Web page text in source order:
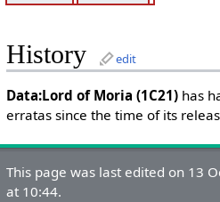
History edit
Data:Lord of Moria (1C21)has
erratas since the time of its
This page was last edited on 13
at 10:44.